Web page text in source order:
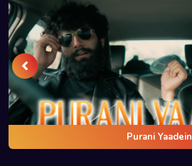
Purani Yaadein